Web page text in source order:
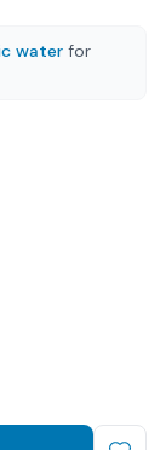
water for